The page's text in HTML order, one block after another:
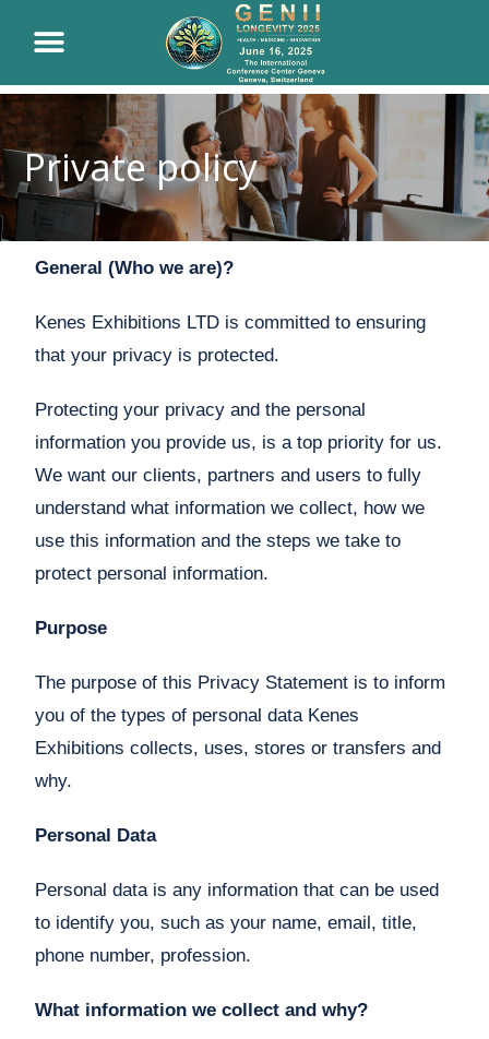
Private policy
General (Who we are)?
Kenes Exhibitions LTD is committed to ensuring
that your privacy is protected.
Protecting your privacy and the personal
information you provide us, is a top priority for us.
We want our clients, partners and users to fully
understand what information we collect, how we
use this information and the steps we take to
protect personal information.
Purpose
The purpose of this Privacy Statement is to inform
you of the types of personal data Kenes
Exhibitions collects, uses, stores or transfers and
why.
Personal Data
Personal data is any information that can be used
to identify you, such as your name, email, title,
phone number, profession.
What information we collect and why?